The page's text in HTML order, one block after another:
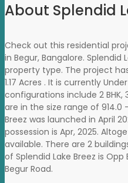
About Splendid
Check out this residential
in Begur, Bangalore.
property type. The project
1.17 Acres . It is currently
configurations include 2 BHK,
are in the size range of 914.0
Breez was launched in April
possession is Apr, 2025.
available. There are 2
of Splendid Lake Breez is
Begur Road.